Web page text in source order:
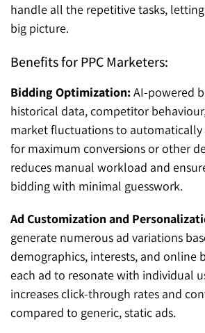
handle all the repetitive tasks,
big picture.
Benefits for PPC Marketers:
Bidding Optimization:AI-powered
historical data, competitor
market fluctuations to
for maximum conversions or other
reduces manual workload and
bidding with minimal guesswork.
Ad Customization and
generate numerous ad variations
demographics, interests, and online
each ad to resonate with individual
increases click-through rates and
compared to generic, static ads.